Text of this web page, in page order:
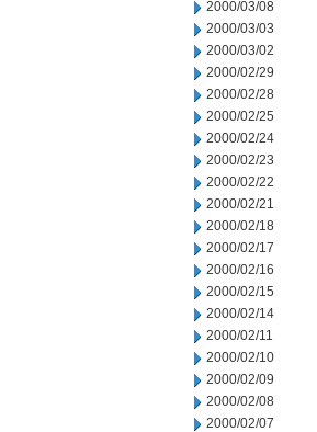
2000/03/08
2000/03/03
2000/03/02
2000/02/29
2000/02/28
2000/02/25
2000/02/24
2000/02/23
2000/02/22
2000/02/21
2000/02/18
2000/02/17
2000/02/16
2000/02/15
2000/02/14
2000/02/11
2000/02/10
2000/02/09
2000/02/08
2000/02/07